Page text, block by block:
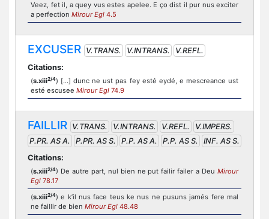
Veez, fet il, a quey vus estes apelee. E ço dist il pur nus exciter
a perfection Mirour Egl 4.5
EXCUSER V.TRANS. V.INTRANS.
V.REFL.
Citations:
(s.xiii2/4) [...] dunc ne ust pas fey esté eydé, e mescreance ust
esté escusee Mirour Egl 74.9
FAILLIR V.TRANS. V.INTRANS. V.REFL.
V.IMPERS.
P.PR. AS A.
P.PR. AS S. P.P. AS A. P.P. AS S.
INF. AS S.
Citations:
(s.xiii2/4) De autre part, nul bien ne put failir failer a Deu Mirour
Egl 78.17
(s.xiii2/4) e k’il nus face teus ke nus ne pusuns jamés fere mal
ne faillir de bien Mirour Egl 48.48